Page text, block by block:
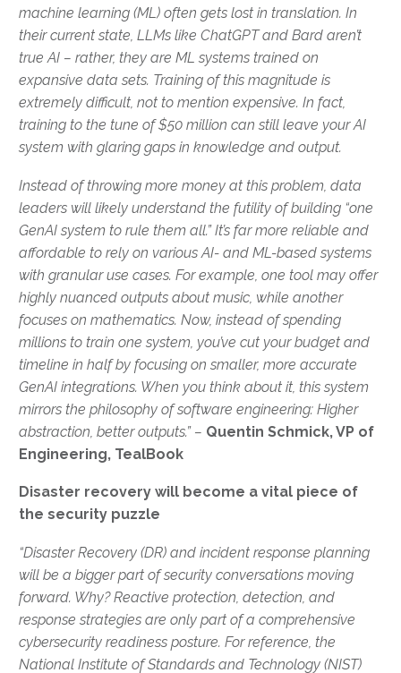
machine learning (ML) often gets lost in translation. In
their current state, LLMs like ChatGPT and Bard aren’t
true AI – rather, they are ML systems trained on
expansive data sets. Training of this magnitude is
extremely difficult, not to mention expensive. In fact,
training to the tune of $50 million can still leave your AI
system with glaring gaps in knowledge and output.
Instead of throwing more money at this problem, data
leaders will likely understand the futility of building “one
GenAI system to rule them all.” It’s far more reliable and
affordable to rely on various AI- and ML-based systems
with granular use cases. For example, one tool may offer
highly nuanced outputs about music, while another
focuses on mathematics. Now, instead of spending
millions to train one system, you’ve cut your budget and
timeline in half by focusing on smaller, more accurate
GenAI integrations. When you think about it, this system
mirrors the philosophy of software engineering: Higher
abstraction, better outputs.” – Quentin Schmick, VP of
Engineering, TealBook
Disaster recovery will become a vital piece of
the security puzzle
“Disaster Recovery (DR) and incident response planning
will be a bigger part of security conversations moving
forward. Why? Reactive protection, detection, and
response strategies are only part of a comprehensive
cybersecurity readiness posture. For reference, the
National Institute of Standards and Technology (NIST)